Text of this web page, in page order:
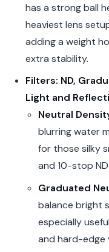
has a strong ball
heaviest lens
adding a weight
extra stability.
Filters: ND,
Light and
Neutral
blurring water
for those silky
and 10-stop
Graduated
balance bright
especially
and hard-edge